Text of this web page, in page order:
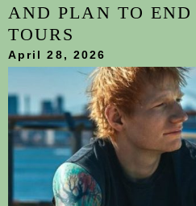
AND PLAN TO END
TOURS
April 28, 2026